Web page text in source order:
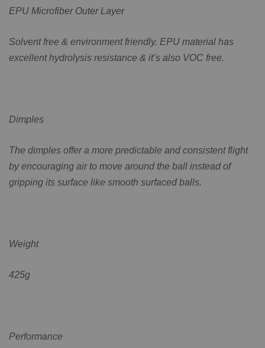
EPU Microfiber Outer Layer
Solvent free & environment friendly. EPU material has
excellent hydrolysis resistance & it’s also VOC free.
Dimples
The dimples offer a more predictable and consistent flight
by encouraging air to move around the ball instead of
gripping its surface like smooth surfaced balls.
Weight
425g
Performance